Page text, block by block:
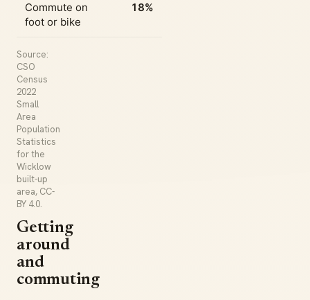
Commute on
foot or bike
18%
Source:
CSO
Census
2022
Small
Area
Population
Statistics
for the
Wicklow
built-up
area, CC-
BY 4.0.
Getting
around
and
commuting